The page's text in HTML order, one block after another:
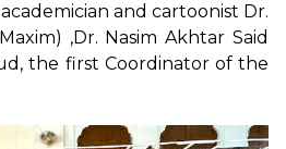
and cartoonist Dr.
,Dr. Nasim Akhtar Said
the first Coordinator of the